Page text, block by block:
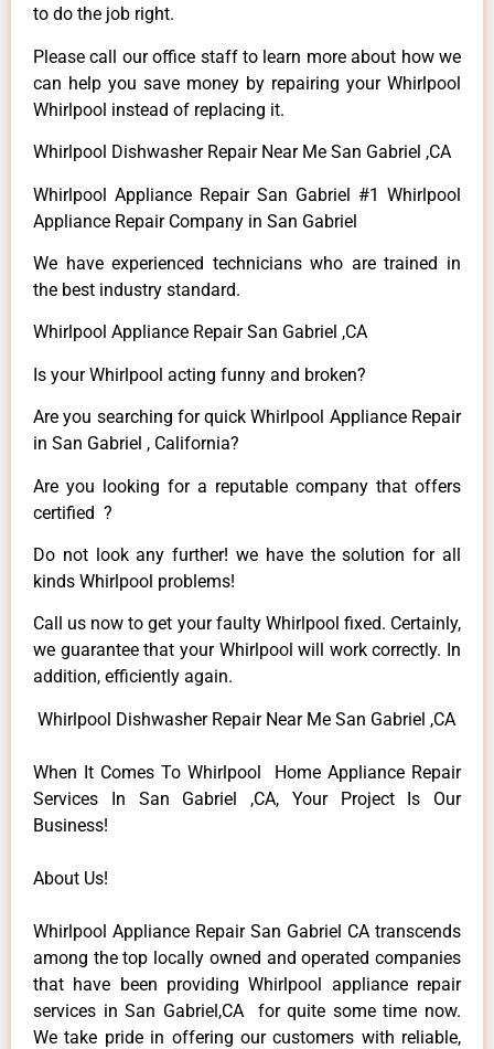
to do the job right.
Please call our office staff to learn more about how we
can help you save money by repairing your Whirlpool
Whirlpool instead of replacing it.
Whirlpool Dishwasher Repair Near Me San Gabriel ,CA
Whirlpool Appliance Repair San Gabriel #1 Whirlpool
Appliance Repair Company in San Gabriel
We have experienced technicians who are trained in
the best industry standard.
Whirlpool Appliance Repair San Gabriel ,CA
Is your Whirlpool acting funny and broken?
Are you searching for quick Whirlpool Appliance Repair
in San Gabriel , California?
Are you looking for a reputable company that offers
certified ?
Do not look any further! we have the solution for all
kinds Whirlpool problems!
Call us now to get your faulty Whirlpool fixed. Certainly,
we guarantee that your Whirlpool will work correctly. In
addition, efficiently again.
Whirlpool Dishwasher Repair Near Me San Gabriel ,CA
When It Comes To Whirlpool Home Appliance Repair
Services In San Gabriel ,CA, Your Project Is Our
Business!
About Us!
Whirlpool Appliance Repair San Gabriel CA transcends
among the top locally owned and operated companies
that have been providing Whirlpool appliance repair
services in San Gabriel,CA for quite some time now.
We take pride in offering our customers with reliable,